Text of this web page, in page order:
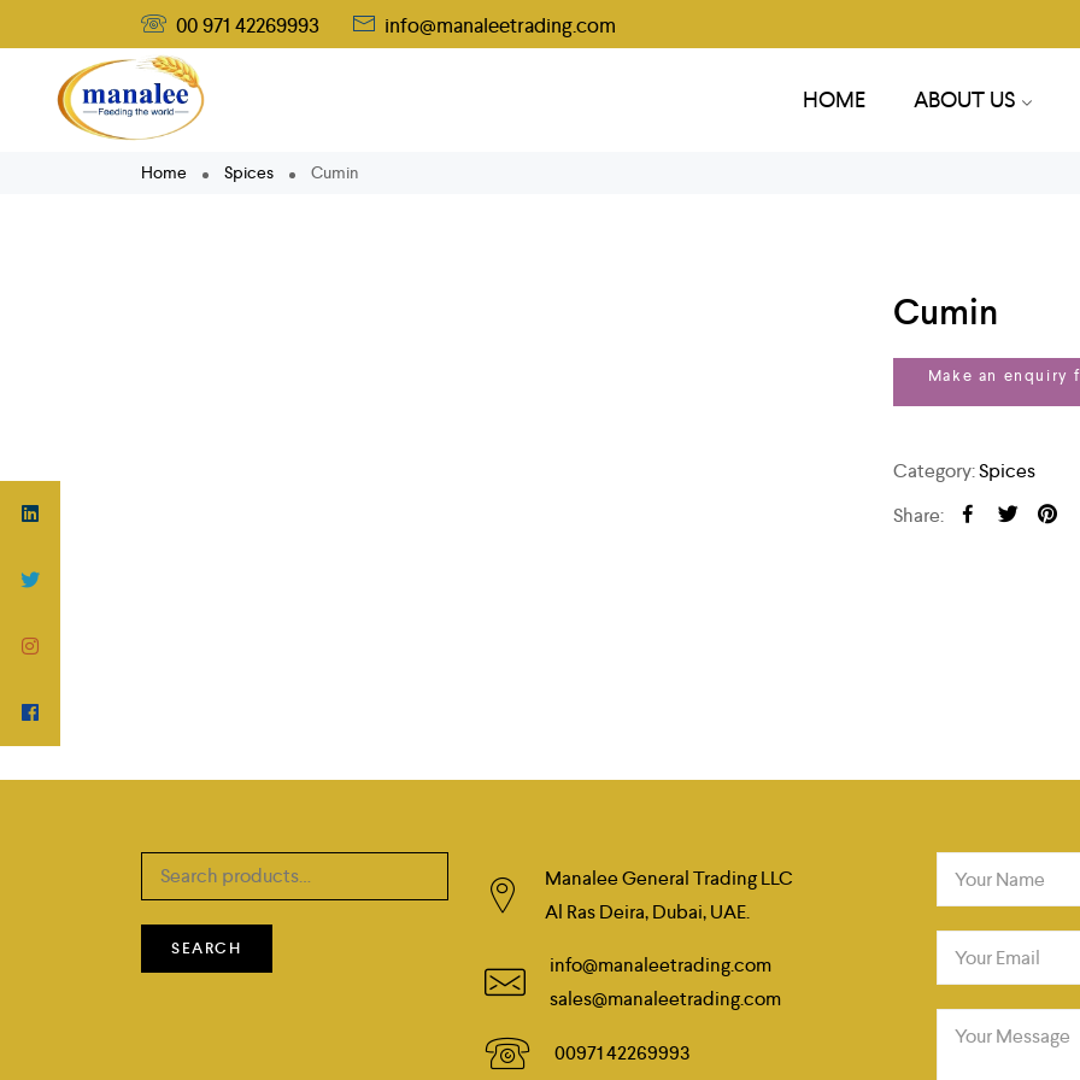
00 971 42269993 info@manaleetrading.com
HOME ABOUT US
Home Spices Cumin
Cumin
Category:Spices
Share:
Search
for:
SEARCH
Manalee General Trading LLC
Al Ras Deira, Dubai, UAE.
info@manaleetrading.com
sales@manaleetrading.com
00971 42269993
Your Name
Your Email
Your Message